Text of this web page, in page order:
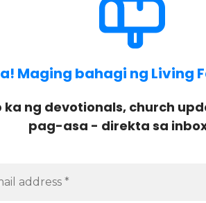
Maging bahagi ng Living
ng devotionals, church
pag-asa - direkta sa